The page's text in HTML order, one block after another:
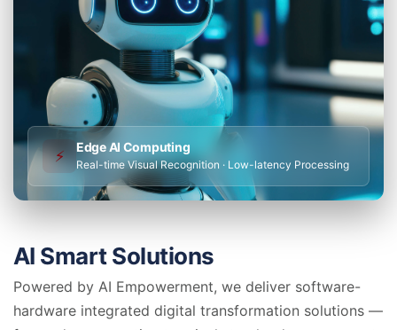
⚡
Edge AI Computing
Real-time Visual Recognition · Low-latency Processing
AI Smart Solutions
Powered by AI Empowerment, we deliver software-
hardware integrated digital transformation solutions —